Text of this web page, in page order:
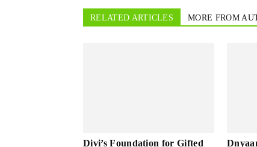
RELATED ARTICLES MORE FROM
Divi’s Foundation for Gifted